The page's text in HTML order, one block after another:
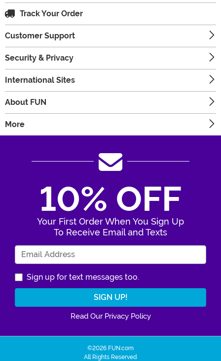
Track Your Order
Customer Support
Security & Privacy
International Sites
About FUN
More
10% OFF
Your First Order When You Sign Up
To Receive Email and Texts
Sign up for text messages too.
Read Our Privacy Policy
©2026 FUN.com
All Rights Reserved